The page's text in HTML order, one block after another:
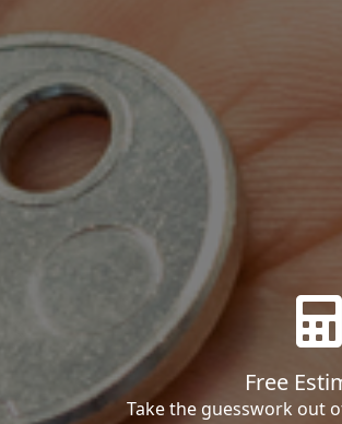
Free
Take the guesswork out